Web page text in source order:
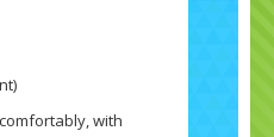
with